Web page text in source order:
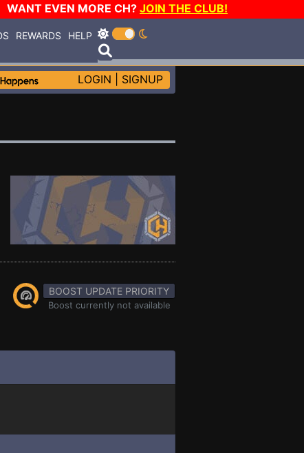
WANT EVEN MORE CH? JOIN THE CLUB!
REWARDS HELP
LOGIN SIGNUP
BOOST UPDATE PRIORITY
Boost currently not available